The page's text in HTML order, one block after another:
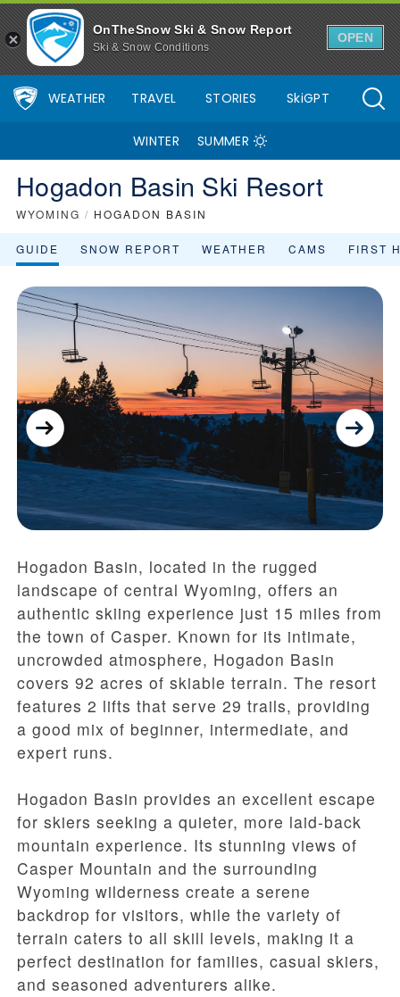
OnTheSnow Ski & Snow Report
Ski & Snow Conditions
OPEN
WEATHER TRAVEL STORIES SkiGPT
WINTER SUMMER
Hogadon Basin Ski Resort
WYOMING / HOGADON BASIN
GUIDE SNOW REPORT WEATHER CAMS FIRST
Hogadon Basin, located in the rugged
landscape of central Wyoming, offers an
authentic skiing experience just 15 miles from
the town of Casper. Known for its intimate,
uncrowded atmosphere, Hogadon Basin
covers 92 acres of skiable terrain. The resort
features 2 lifts that serve 29 trails, providing
a good mix of beginner, intermediate, and
expert runs.
Hogadon Basin provides an excellent escape
for skiers seeking a quieter, more laid-back
mountain experience. Its stunning views of
Casper Mountain and the surrounding
Wyoming wilderness create a serene
backdrop for visitors, while the variety of
terrain caters to all skill levels, making it a
perfect destination for families, casual skiers,
and seasoned adventurers alike.